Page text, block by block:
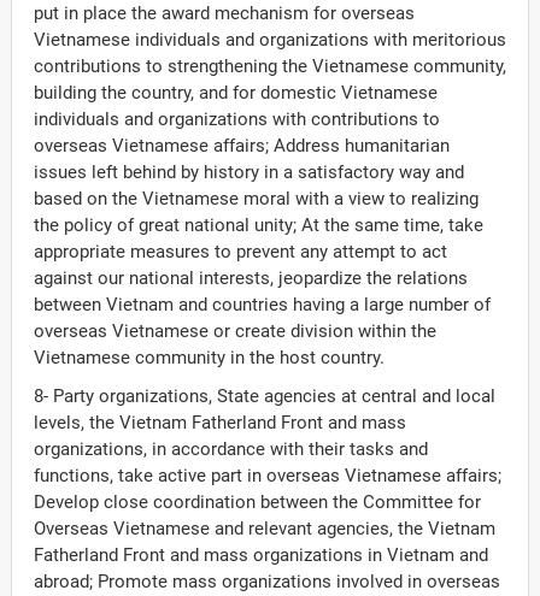
put in place the award mechanism for overseas
Vietnamese individuals and organizations with meritorious
contributions to strengthening the Vietnamese community,
building the country, and for domestic Vietnamese
individuals and organizations with contributions to
overseas Vietnamese affairs; Address humanitarian
issues left behind by history in a satisfactory way and
based on the Vietnamese moral with a view to realizing
the policy of great national unity; At the same time, take
appropriate measures to prevent any attempt to act
against our national interests, jeopardize the relations
between Vietnam and countries having a large number of
overseas Vietnamese or create division within the
Vietnamese community in the host country.
8- Party organizations, State agencies at central and local
levels, the Vietnam Fatherland Front and mass
organizations, in accordance with their tasks and
functions, take active part in overseas Vietnamese affairs;
Develop close coordination between the Committee for
Overseas Vietnamese and relevant agencies, the Vietnam
Fatherland Front and mass organizations in Vietnam and
abroad; Promote mass organizations involved in overseas